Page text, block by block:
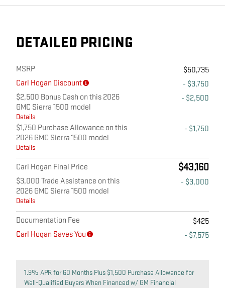
DETAILED PRICING
MSRP
$50,735
Carl Hogan Discount
- $3,750
$2,500 Bonus Cash on this 2026
GMC Sierra 1500 model
Details
- $2,500
$1,750 Purchase Allowance on this
2026 GMC Sierra 1500 model
Details
- $1,750
Carl Hogan Final Price $43,160
$3,000 Trade Assistance on this
2026 GMC Sierra 1500 model
Details
- $3,000
Documentation Fee
$425
Carl Hogan Saves You
- $7,575
1.9% APR for 60 Months Plus $1,500 Purchase Allowance for
Well-Qualified Buyers When Financed w/ GM Financial